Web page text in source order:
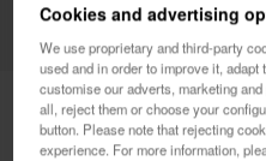
Havaianas Charms
I want
Cookies and advertising
We use proprietary and third-party
used and in order to improve it,
customise our adverts, marketing
all, reject them or choose your
button. Please note that rejecting
experience. For more information,